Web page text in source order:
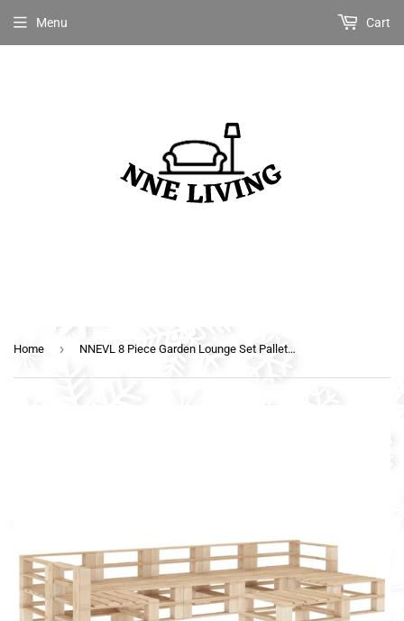
Menu Cart
Home › NNEVL 8 Piece Garden Lounge Set Pallets Wood